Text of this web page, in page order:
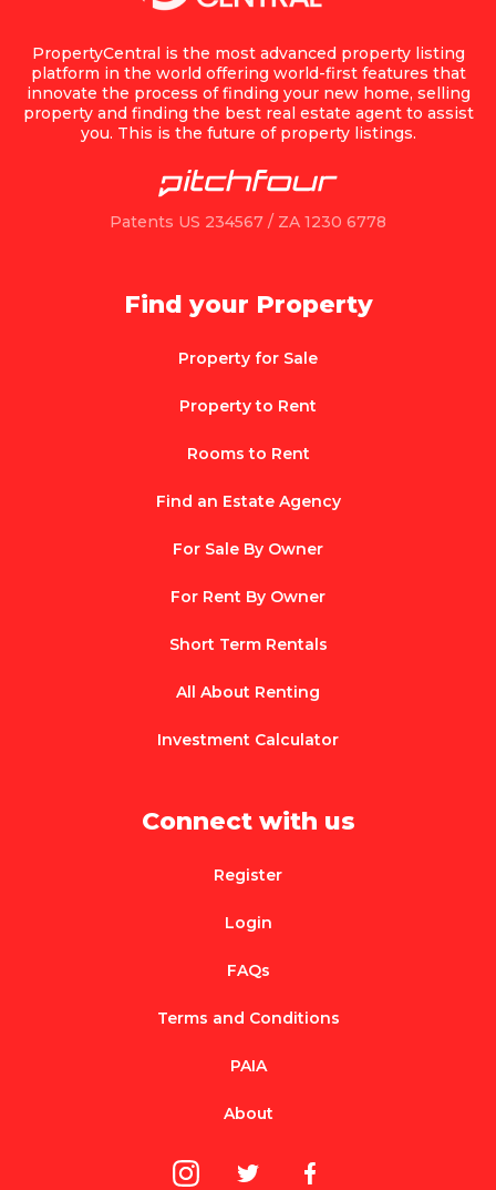
PropertyCentral is the most advanced property listing
platform in the world offering world-first features that
innovate the process of finding your new home, selling
property and finding the best real estate agent to assist
you. This is the future of property listings.
Patents US 234567 / ZA 1230 6778
Find your Property
Property for Sale
Property to Rent
Rooms to Rent
Find an Estate Agency
For Sale By Owner
For Rent By Owner
Short Term Rentals
All About Renting
Investment Calculator
Connect with us
Register
Login
FAQs
Terms and Conditions
PAIA
About